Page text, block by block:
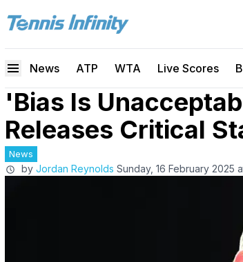
News ATP WTA Live Scores
'Bias Is
Releases Critical
News
by Jordan Reynolds Sunday, 16 February 2025